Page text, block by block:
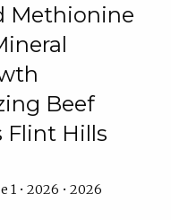
Methionine
Beef
Flint Hills
1 • 2026 • 2026